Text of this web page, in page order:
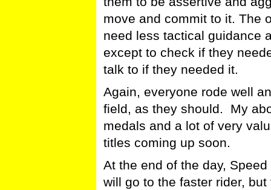
move and commit to it. The
need less tactical guidance
except to check if they
talk to if they needed it.
Again, everyone rode well
field, as they should. My
medals and a lot of very
titles coming up soon.
At the end of the day,
will go to the faster rider,